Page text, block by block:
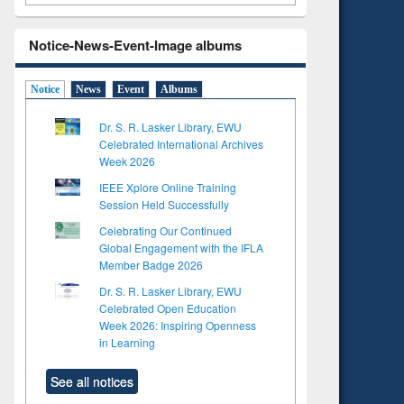
Notice-News-Event-Image albums
Notice News Event Albums
Dr. S. R. Lasker Library, EWU
Celebrated International Archives
Week 2026
IEEE Xplore Online Training
Session Held Successfully
Celebrating Our Continued
Global Engagement with the IFLA
Member Badge 2026
Dr. S. R. Lasker Library, EWU
Celebrated Open Education
Week 2026: Inspiring Openness
in Learning
See all notices